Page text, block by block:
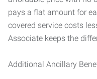
pays a flat amount for
covered service costs
Associate keeps the
Additional Ancillary